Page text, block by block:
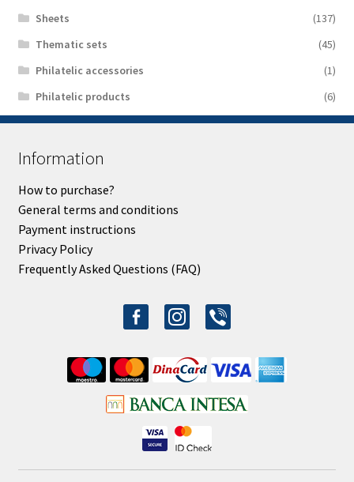
Sheets
(137)
Thematic sets
(45)
Philatelic accessories
(1)
Philatelic products
(6)
Information
How to purchase?
General terms and conditions
Payment instructions
Privacy Policy
Frequently Asked Questions (FAQ)
facebook-
alt
instagram
viber